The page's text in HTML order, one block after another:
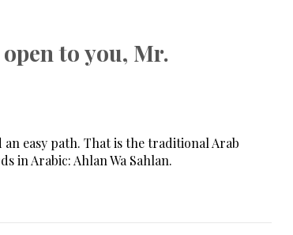
to you, Mr.
easy path. That is the traditional Arab
in Arabic: Ahlan Wa Sahlan.